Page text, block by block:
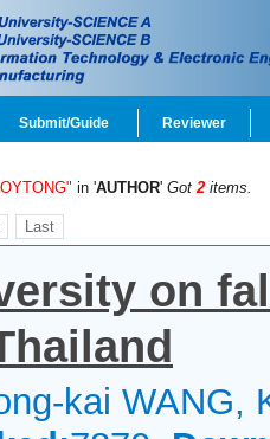
Submit/Guide Reviewer
in 'AUTHOR' Got2 items.
Last
on
kai WANG,